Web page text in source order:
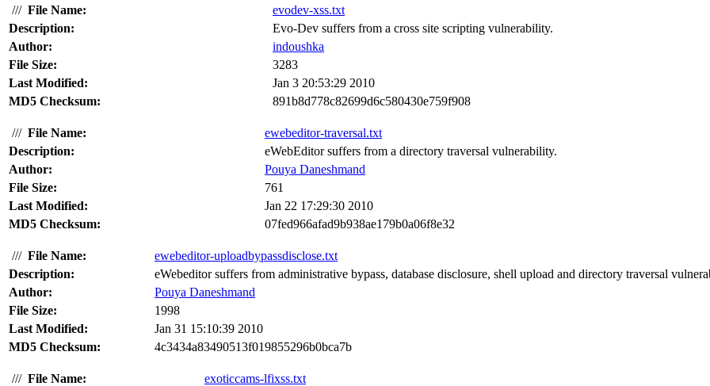
/// File Name:
evodev-xss.txt
Description:
Evo-Dev suffers from a cross site scripting vulnerability.
Author:
indoushka
File Size:
3283
Last Modified:
Jan 3 20:53:29 2010
MD5 Checksum:
891b8d778c82699d6c580430e759f908
/// File Name:
ewebeditor-traversal.txt
Description:
eWebEditor suffers from a directory traversal vulnerability.
Author:
Pouya Daneshmand
File Size:
761
Last Modified:
Jan 22 17:29:30 2010
MD5 Checksum:
07fed966afad9b938ae179b0a06f8e32
/// File Name:
ewebeditor-uploadbypassdisclose.txt
Description:
eWebeditor suffers from administrative bypass, database disclosure, shell upload and directory traversal
Author:
Pouya Daneshmand
File Size:
1998
Last Modified:
Jan 31 15:10:39 2010
MD5 Checksum:
4c3434a83490513f019855296b0bca7b
/// File Name:
exoticcams-lfixss.txt